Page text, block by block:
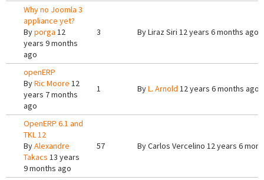
Why no Joomla 3
appliance yet?
Byporga 12
years 9 months
ago
3 ByLiraz Siri 12 years 6 months ago
openERP
ByRic Moore 12
years 7 months
ago
1 ByL. Arnold 12 years 6 months ago
OpenERP 6.1 and
TKL 12
ByAlexandre
Takacs 13 years
9 months ago
57 ByCarlos Vercelino 12 years 6